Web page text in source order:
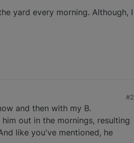
yard every morning. Although, I
#2
and then with my B.
out in the mornings, resulting
like you've mentioned, he